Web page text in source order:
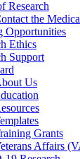
Research
the
Opportunities
Ethics
Support
Us
Grants
Affairs